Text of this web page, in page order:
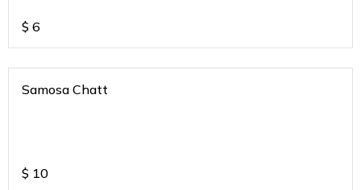
$ 6
Samosa Chatt
$ 10